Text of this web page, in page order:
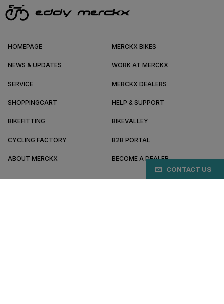
CONTACT US
HOMEPAGE MERCKX BIKES
NEWS & UPDATES WORK AT MERCKX
SERVICE MERCKX DEALERS
SHOPPINGCART HELP & SUPPORT
BIKEFITTING BIKEVALLEY
CYCLING FACTORY B2B PORTAL
ABOUT MERCKX BECOME A DEALER